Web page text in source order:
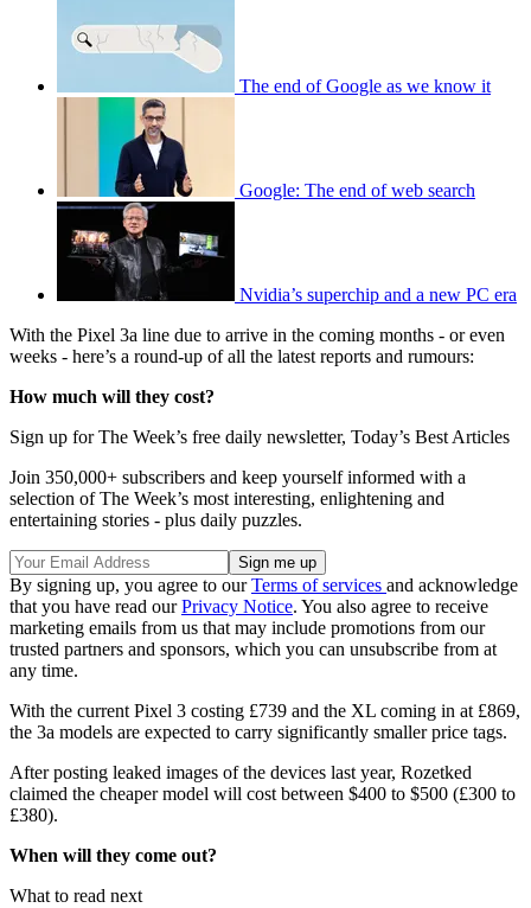
The end of Google as we know it
Google: The end of web search
Nvidia’s superchip and a new PC era
With the Pixel 3a line due to arrive in the coming months - or even
weeks - here’s a round-up of all the latest reports and rumours:
How much will they cost?
Sign up for The Week’s free daily newsletter, Today’s Best Articles
Join 350,000+ subscribers and keep yourself informed with a
selection of The Week’s most interesting, enlightening and
entertaining stories - plus daily puzzles.
By signing up, you agree to ourTerms of services and acknowledge
that you have read ourPrivacy Notice. You also agree to receive
marketing emails from us that may include promotions from our
trusted partners and sponsors, which you can unsubscribe from at
any time.
With the current Pixel 3 costing £739 and the XL coming in at £869,
the 3a models are expected to carry significantly smaller price tags.
After posting leaked images of the devices last year, Rozetked
claimed the cheaper model will cost between $400 to $500 (£300 to
£380).
When will they come out?
What to read next